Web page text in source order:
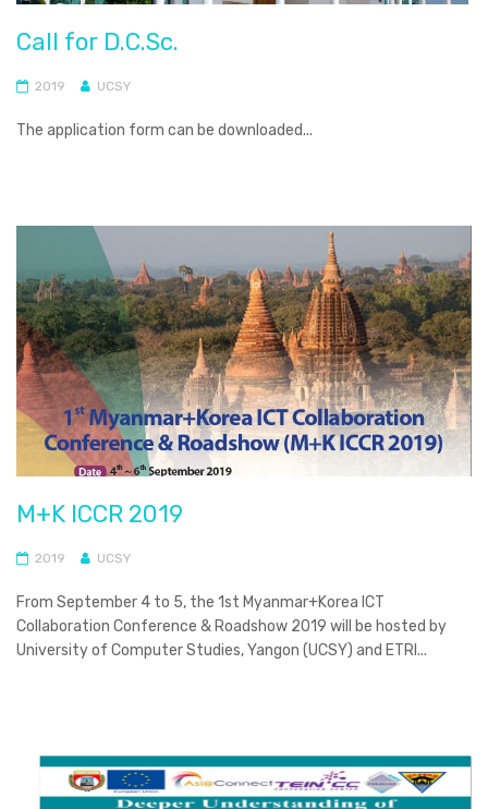
Call for D.C.Sc.
2019 UCSY
The application form can be downloaded...
M+K ICCR 2019
2019 UCSY
From September 4 to 5, the 1st Myanmar+Korea ICT
Collaboration Conference & Roadshow 2019 will be hosted by
University of Computer Studies, Yangon (UCSY) and ETRI...